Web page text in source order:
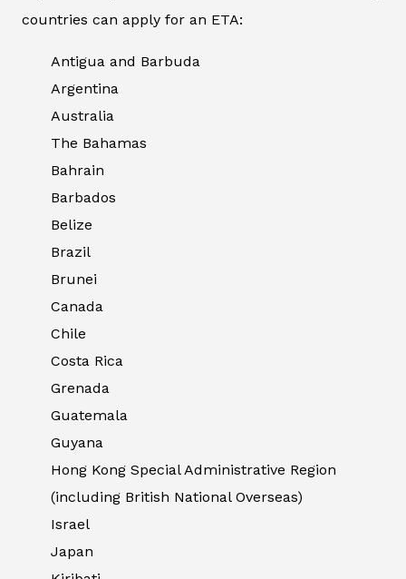
countries can apply for an ETA:
Antigua and Barbuda
Argentina
Australia
The Bahamas
Bahrain
Barbados
Belize
Brazil
Brunei
Canada
Chile
Costa Rica
Grenada
Guatemala
Guyana
Hong Kong Special Administrative Region
(including British National Overseas)
Israel
Japan